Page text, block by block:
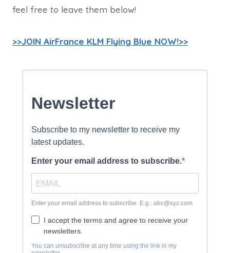
feel free to leave them below!
>>JOIN AirFrance KLM Flying Blue NOW!>>